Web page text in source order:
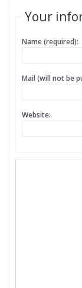
Your
Name (required):
Mail (will not be
Website: